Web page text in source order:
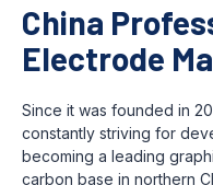
China
Electrode
Since it was founded in
constantly striving for
becoming a leading
carbon base in northern